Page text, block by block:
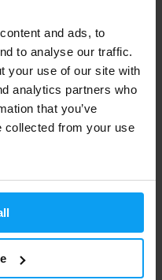
and ads, to
to analyse our traffic.
your use of our site with
analytics partners who
that you’ve
collected from your use
-38%
6 Black 120 capsules
STOCK